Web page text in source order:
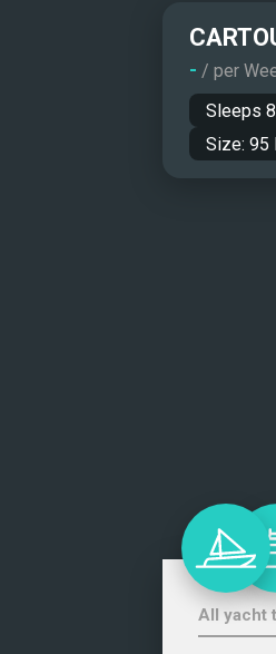
- / per
Sleeps 8
Size: 95
All yacht